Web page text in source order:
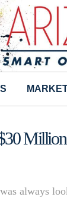
always